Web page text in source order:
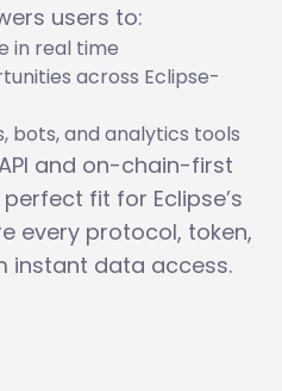
users to:
in real time
across Eclipse-
bots, and analytics tools
and on-chain-first
fit for Eclipse’s
every protocol, token,
instant data access.